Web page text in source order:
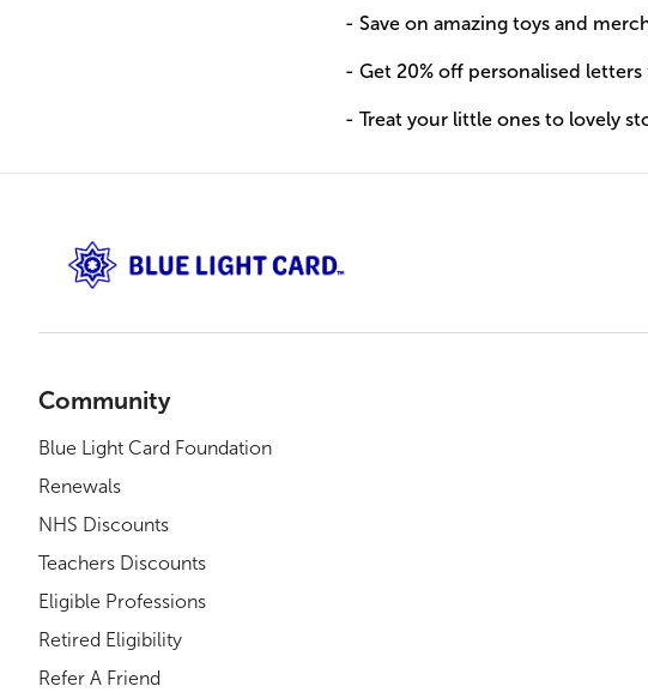
- Save on amazing toys and
- Get 20% off personalised letters
- Treat your little ones to lovely
Community
Blue Light Card Foundation
Renewals
NHS Discounts
Teachers Discounts
Eligible Professions
Retired Eligibility
Refer A Friend